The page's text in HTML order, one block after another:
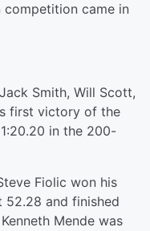
came in
Smith, Will Scott,
first victory of the
in the 200-
Fiolic won his
52.28 and finished
Mende was